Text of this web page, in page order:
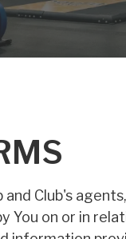
Club's
on or in